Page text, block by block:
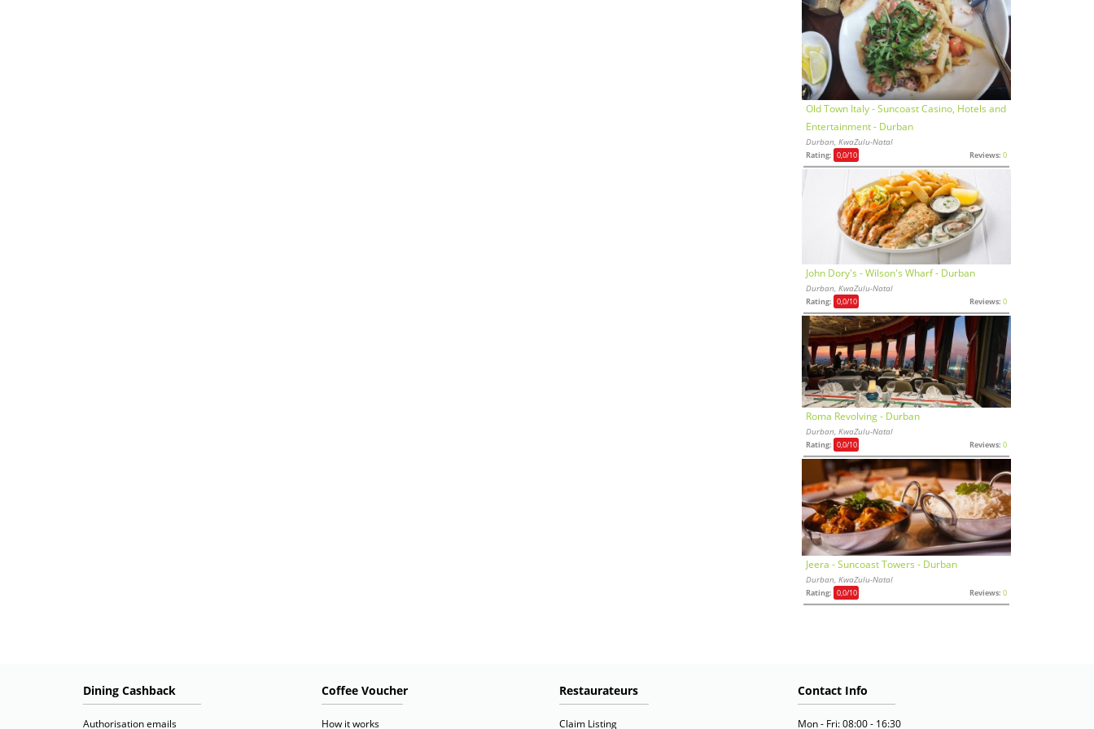
Old Town Italy - Suncoast Casino, Hotels and
Entertainment - Durban
Durban, KwaZulu-Natal
Rating: 0,0/10 Reviews: 0
John Dory's - Wilson's Wharf - Durban
Durban, KwaZulu-Natal
Rating: 0,0/10 Reviews: 0
Roma Revolving - Durban
Durban, KwaZulu-Natal
Rating: 0,0/10 Reviews: 0
Jeera - Suncoast Towers - Durban
Durban, KwaZulu-Natal
Rating: 0,0/10 Reviews: 0
Dining Cashback
Authorisation emails
Coffee Voucher
How it works
Restaurateurs
Claim Listing
Contact Info
Mon - Fri: 08:00 - 16:30